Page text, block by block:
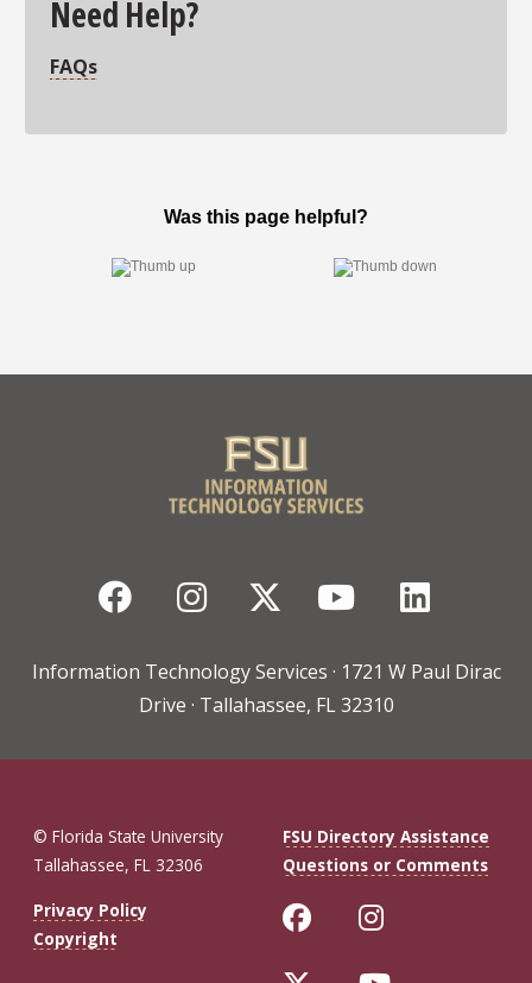
Need Help?
FAQs
FacebookInstagram
TwitterYouTube
Information Technology Services · 1721 W Paul Dirac
Drive · Tallahassee, FL 32310
© Florida State University
Tallahassee, FL 32306
FSU Directory Assistance
Questions or Comments
Privacy Policy
Copyright
Like Florida
Follow